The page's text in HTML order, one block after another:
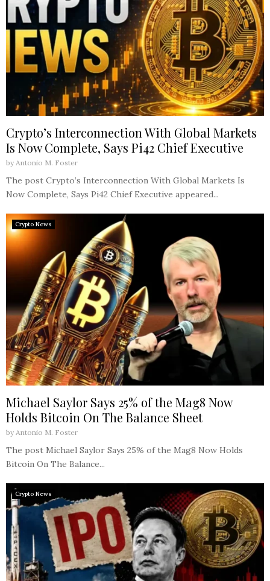
Crypto’s Interconnection With Global Markets
Is Now Complete, Says Pi42 Chief Executive
by Antonio M. Foster
The post Crypto’s Interconnection With Global Markets Is
Now Complete, Says Pi42 Chief Executive appeared...
Crypto News
Michael Saylor Says 25% of the Mag8 Now
Holds Bitcoin On The Balance Sheet
by Antonio M. Foster
The post Michael Saylor Says 25% of the Mag8 Now Holds
Bitcoin On The Balance...
Crypto News